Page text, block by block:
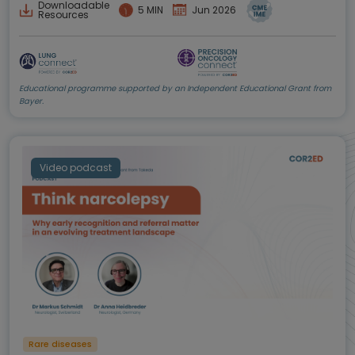
Downloadable
Resources 5 MIN Jun 2026
Educational programme supported by an Independent Educational Grant from
Bayer.
Video podcast
Rare diseases